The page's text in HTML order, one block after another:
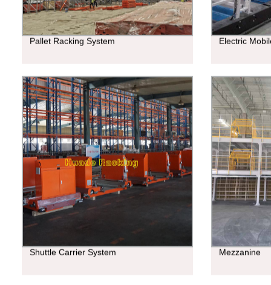
Pallet Racking System Electric
Shuttle Carrier System Mezzanine